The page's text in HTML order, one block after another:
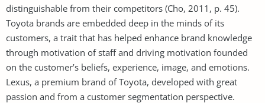
distinguishable from their competitors (Cho, 2011, p. 45).
Toyota brands are embedded deep in the minds of its
customers, a trait that has helped enhance brand knowledge
through motivation of staff and driving motivation founded
on the customer’s beliefs, experience, image, and emotions.
Lexus, a premium brand of Toyota, developed with great
passion and from a customer segmentation perspective.